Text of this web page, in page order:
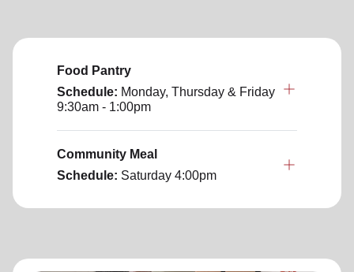
Food Pantry
Schedule: Monday, Thursday & Friday
9:30am - 1:00pm
Community Meal
Schedule: Saturday 4:00pm